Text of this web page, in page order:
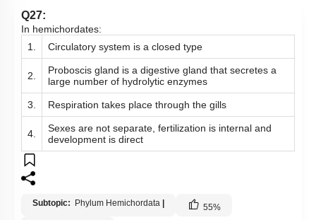
Q27:
In hemichordates:
1.
Circulatory system is a closed type
2.
Proboscis gland is a digestive gland that secretes a
large number of hydrolytic enzymes
3. Respiration takes place through the gills
4.
Sexes are not separate, fertilization is internal and
development is direct
Subtopic: Phylum Hemichordata 55%